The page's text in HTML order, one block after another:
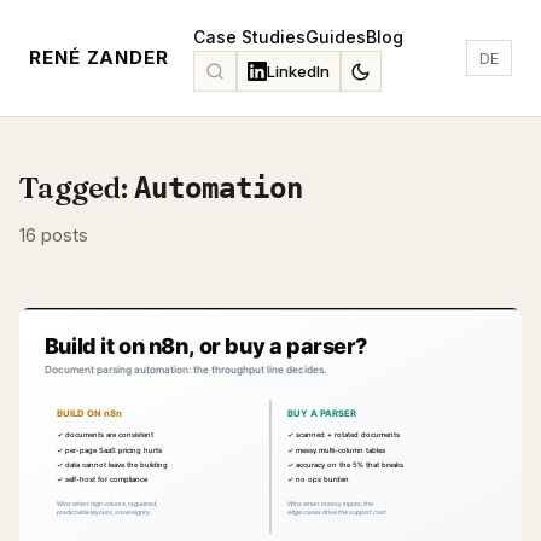
RENÉ ZANDER
Case StudiesGuidesBlog
LinkedIn
DE
Tagged: Automation
16 posts